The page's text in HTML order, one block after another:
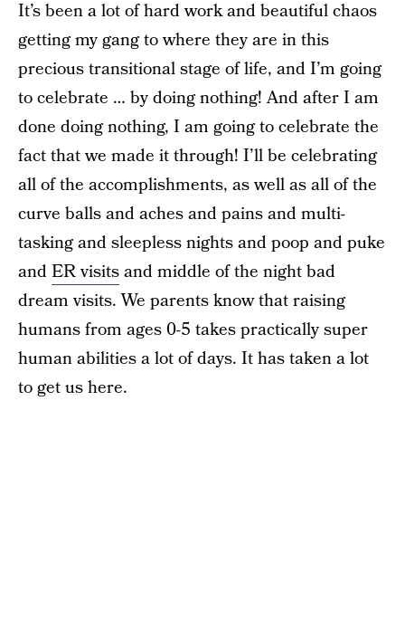
It’s been a lot of hard work and beautiful chaos
getting my gang to where they are in this
precious transitional stage of life, and I’m going
to celebrate … by doing nothing! And after I am
done doing nothing, I am going to celebrate the
fact that we made it through! I’ll be celebrating
all of the accomplishments, as well as all of the
curve balls and aches and pains and multi-
tasking and sleepless nights and poop and puke
andER visitsand middle of the night bad
dream visits. We parents know that raising
humans from ages 0-5 takes practically super
human abilities a lot of days. It has taken a lot
to get us here.